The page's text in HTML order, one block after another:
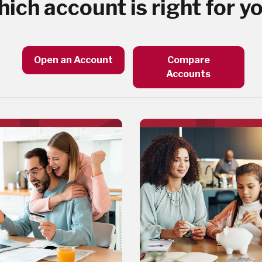
account is right for
Open an Account
Compare
Accounts